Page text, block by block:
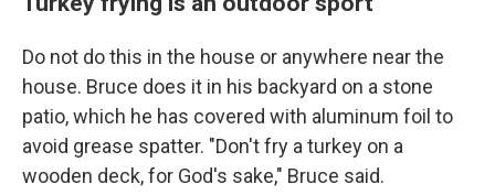
Do not do this in the house or anywhere near the
house. Bruce does it in his backyard on a stone
patio, which he has covered with aluminum foil to
avoid grease spatter. "Don't fry a turkey on a
wooden deck, for God's sake," Bruce said.